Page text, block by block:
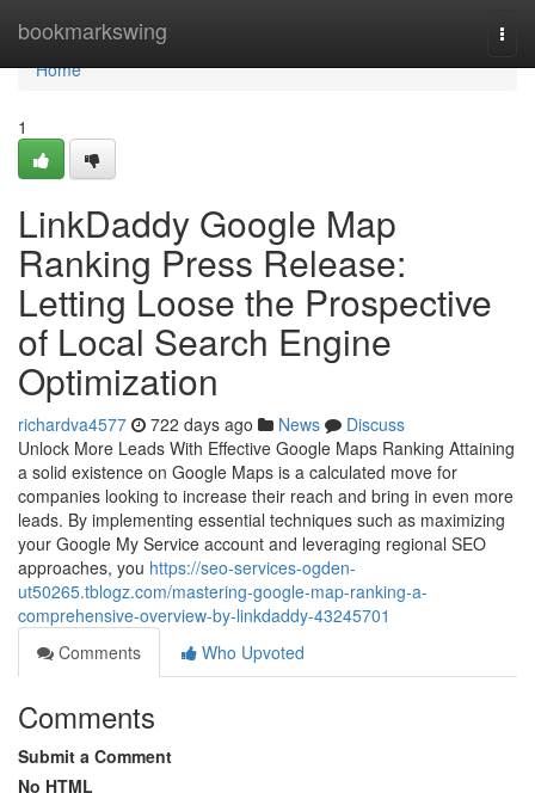
bookmarkswing
Home
Home
1
LinkDaddy Google Map
Ranking Press Release:
Letting Loose the Prospective
of Local Search Engine
Optimization
richardva4577 722 days ago News
Discuss
Unlock More Leads With Effective Google Maps Ranking Attaining
a solid existence on Google Maps is a calculated move for
companies looking to increase their reach and bring in even more
leads. By implementing essential techniques such as maximizing
your Google My Service account and leveraging regional SEO
approaches, you https://seo-services-ogden-
ut50265.tblogz.com/mastering-google-map-ranking-a-
comprehensive-overview-by-linkdaddy-43245701
Comments
Who Upvoted
Comments
Submit a Comment
No HTML